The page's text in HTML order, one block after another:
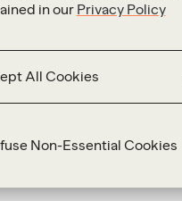
in our Privacy Policy
Non-Essential Cookies
All Cookies